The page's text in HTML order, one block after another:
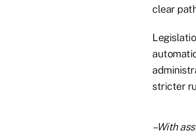
clear
stricter
–With